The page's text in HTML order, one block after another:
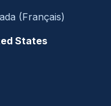
(Français)
States